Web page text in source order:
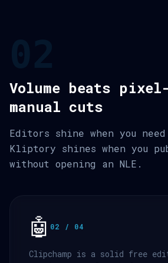
Volume beats
manual cuts
Editors shine when you
Kliptory shines when you
without opening an NLE.
🤖 02 / 04
Clipchamp is a solid free